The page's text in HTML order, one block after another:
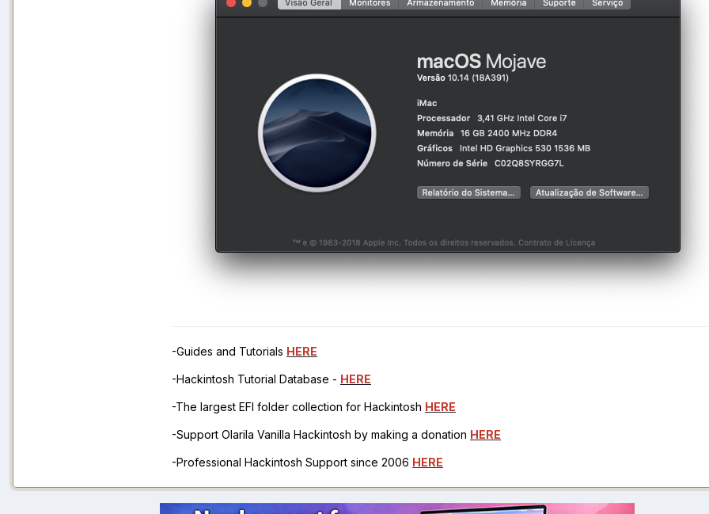
-Guides and Tutorials HERE
-Hackintosh Tutorial Database - HERE
-The largest EFI folder collection for Hackintosh HERE
-Support Olarila Vanilla Hackintosh by making a donation HERE
-Professional Hackintosh Support since 2006 HERE